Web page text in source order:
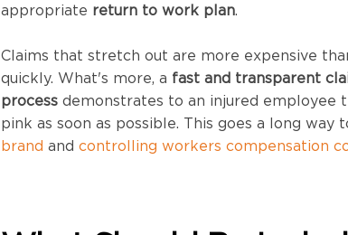
appropriate return to work plan.
Claims that stretch out are more expensive
quickly. What's more, a fast and transparent
processdemonstrates to an injured employee
pink as soon as possible. This goes a long way
brand and controlling workers compensation